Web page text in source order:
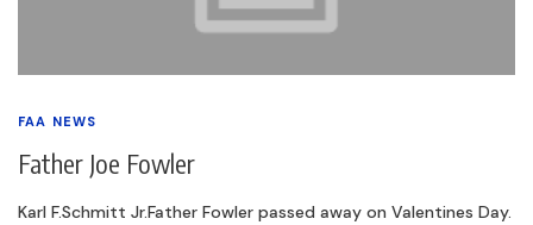
FAA NEWS
Father Joe Fowler
Karl F.Schmitt Jr.Father Fowler passed away on Valentines Day.